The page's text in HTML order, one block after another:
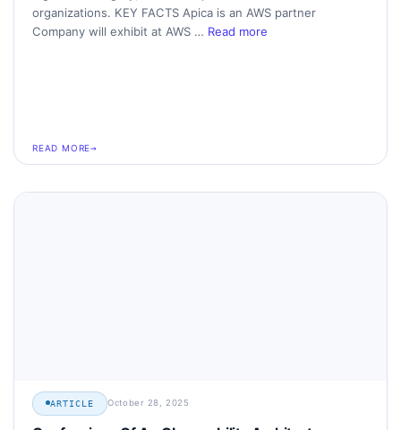
organizations. KEY FACTS Apica is an AWS partner
Company will exhibit at AWS … Read more
READ MORE
ARTICLE October 28, 2025